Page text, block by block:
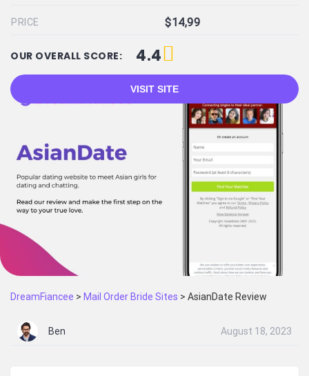
PRICE $14,99
OUR OVERALL SCORE: 4.4
VISIT SITE
DreamFiancee > Mail Order Bride Sites > AsianDate Review
Ben August 18, 2023